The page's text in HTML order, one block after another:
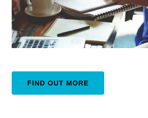
FIND OUT MORE